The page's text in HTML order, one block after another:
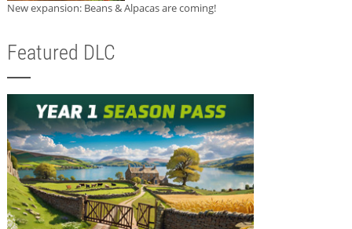
New expansion: Beans & Alpacas are coming!
Featured DLC